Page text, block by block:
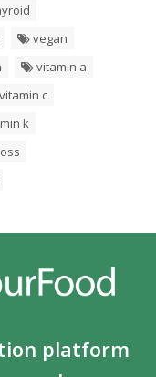
vegan
vitamin a
vitamin c
k
platform